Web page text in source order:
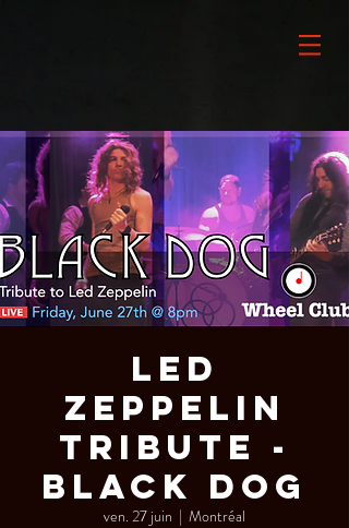
LED
ZEPPELIN
Tribute -
BLACK DOG
ven. 27 juin
  |
Montréal